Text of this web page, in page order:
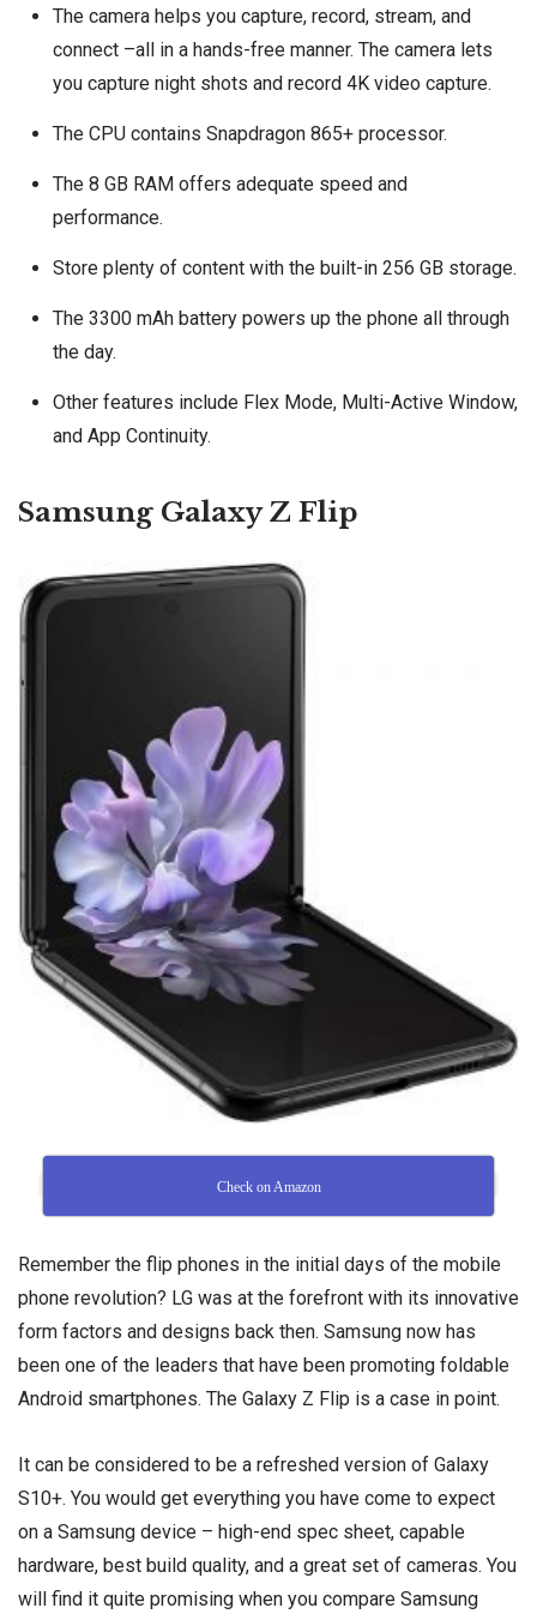
The camera helps you capture, record, stream, and
connect –all in a hands-free manner. The camera lets
you capture night shots and record 4K video capture.
The CPU contains Snapdragon 865+ processor.
The 8 GB RAM offers adequate speed and
performance.
Store plenty of content with the built-in 256 GB storage.
The 3300 mAh battery powers up the phone all through
the day.
Other features include Flex Mode, Multi-Active Window,
and App Continuity.
Samsung Galaxy Z Flip
Check on Amazon
Remember the flip phones in the initial days of the mobile
phone revolution? LG was at the forefront with its innovative
form factors and designs back then. Samsung now has
been one of the leaders that have been promoting foldable
Android smartphones. The Galaxy Z Flip is a case in point.
It can be considered to be a refreshed version of Galaxy
S10+. You would get everything you have come to expect
on a Samsung device – high-end spec sheet, capable
hardware, best build quality, and a great set of cameras. You
will find it quite promising when you compare Samsung